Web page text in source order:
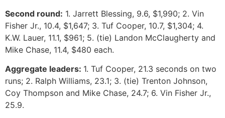
Second round: 1. Jarrett Blessing, 9.6, $1,990; 2. Vin
Fisher Jr., 10.4, $1,647; 3. Tuf Cooper, 10.7, $1,304; 4.
K.W. Lauer, 11.1, $961; 5. (tie) Landon McClaugherty and
Mike Chase, 11.4, $480 each.
Aggregate leaders: 1. Tuf Cooper, 21.3 seconds on two
runs; 2. Ralph Williams, 23.1; 3. (tie) Trenton Johnson,
Coy Thompson and Mike Chase, 24.7; 6. Vin Fisher Jr.,
25.9.